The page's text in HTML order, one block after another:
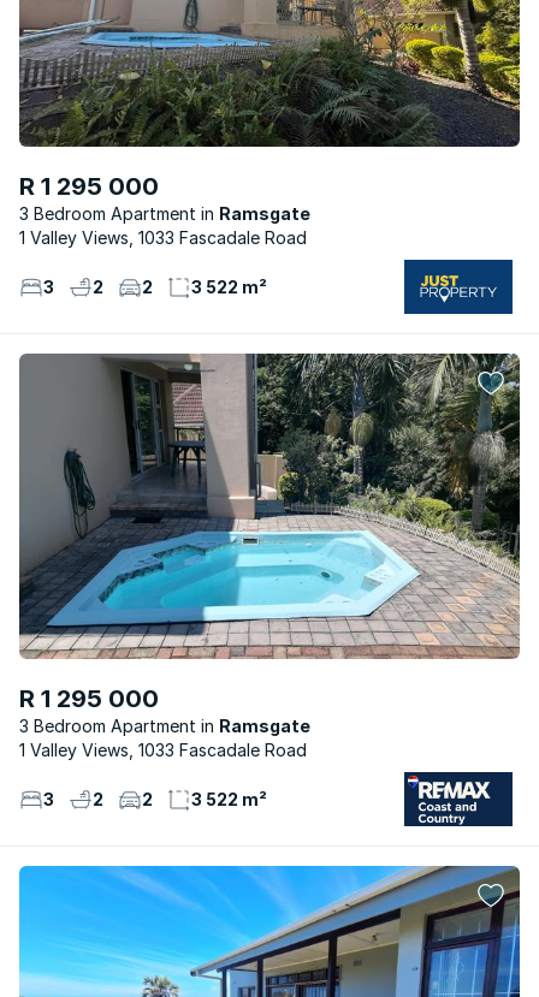
R 1 295 000
3 Bedroom Apartment
Ramsgate
1 Valley Views, 1033 Fascadale Road
3 2 2 3 522 m²
R 1 295 000
3 Bedroom Apartment
Ramsgate
1 Valley Views, 1033 Fascadale Road
3 2 2 3 522 m²